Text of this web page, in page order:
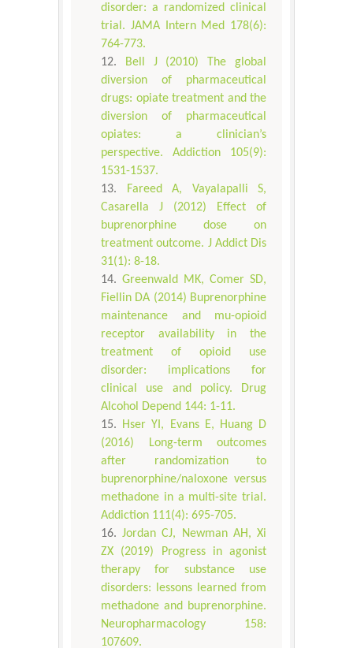
disorder: a randomized clinical
trial. JAMA Intern Med 178(6):
764-773.
Bell J (2010) The global
diversion of pharmaceutical
drugs: opiate treatment and the
diversion of pharmaceutical
opiates: a clinician’s
perspective. Addiction 105(9):
1531-1537.
Fareed A, Vayalapalli S,
Casarella J (2012) Effect of
buprenorphine dose on
treatment outcome. J Addict Dis
31(1): 8-18.
Greenwald MK, Comer SD,
Fiellin DA (2014) Buprenorphine
maintenance and mu-opioid
receptor availability in the
treatment of opioid use
disorder: implications for
clinical use and policy. Drug
Alcohol Depend 144: 1-11.
Hser YI, Evans E, Huang D
(2016) Long-term outcomes
after randomization to
buprenorphine/naloxone versus
methadone in a multi-site trial.
Addiction 111(4): 695-705.
Jordan CJ, Newman AH, Xi
ZX (2019) Progress in agonist
therapy for substance use
disorders: lessons learned from
methadone and buprenorphine.
Neuropharmacology 158:
107609.